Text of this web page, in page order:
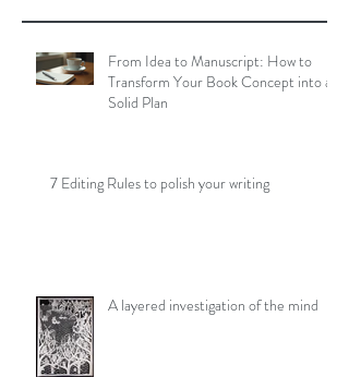
From Idea to Manuscript: How to
Transform Your Book Concept into a
Solid Plan
7 Editing Rules to polish your writing
A layered investigation of the mind